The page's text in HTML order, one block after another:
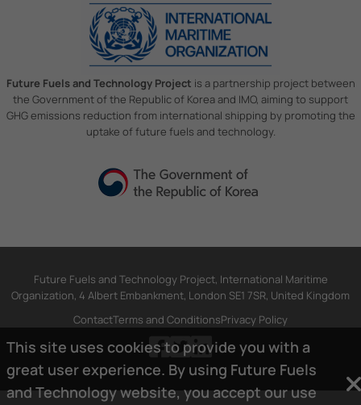
Future Fuels and Technology Project is a partnership project between
the Government of the Republic of Korea and IMO, aiming to support
GHG emissions reduction from international shipping by promoting the
uptake of future fuels and technology.
Future Fuels and Technology Project, International Maritime
Organization, 4 Albert Embankment, London SE1 7SR, United Kingdom
ContactTerms and ConditionsPrivacy Policy
This site uses cookies to provide you with a
great user experience. By using Future Fuels
and Technology website, you accept our use